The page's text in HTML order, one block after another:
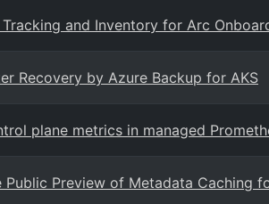
Tracking and Inventory for Arc
Recovery by Azure Backup for AKS
plane metrics in managed
Public Preview of Metadata Caching